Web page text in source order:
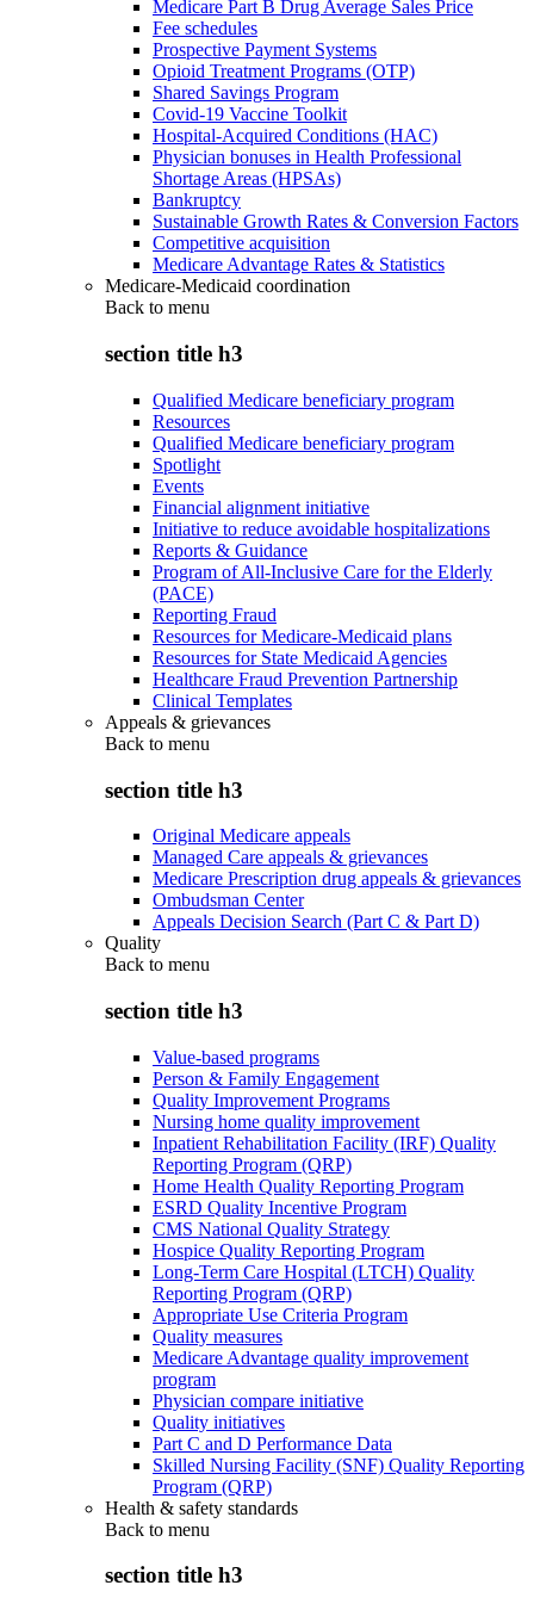
Medicare Part B Drug Average Sales Price
Fee schedules
Prospective Payment Systems
Opioid Treatment Programs (OTP)
Shared Savings Program
Covid-19 Vaccine Toolkit
Hospital-Acquired Conditions (HAC)
Physician bonuses in Health Professional
Shortage Areas (HPSAs)
Bankruptcy
Sustainable Growth Rates & Conversion Factors
Competitive acquisition
Medicare Advantage Rates & Statistics
Medicare-Medicaid coordination
Back to menu
section title h3
Qualified Medicare beneficiary program
Resources
Qualified Medicare beneficiary program
Spotlight
Events
Financial alignment initiative
Initiative to reduce avoidable hospitalizations
Reports & Guidance
Program of All-Inclusive Care for the Elderly
(PACE)
Reporting Fraud
Resources for Medicare-Medicaid plans
Resources for State Medicaid Agencies
Healthcare Fraud Prevention Partnership
Clinical Templates
Appeals & grievances
Back to menu
section title h3
Original Medicare appeals
Managed Care appeals & grievances
Medicare Prescription drug appeals & grievances
Ombudsman Center
Appeals Decision Search (Part C & Part D)
Quality
Back to menu
section title h3
Value-based programs
Person & Family Engagement
Quality Improvement Programs
Nursing home quality improvement
Inpatient Rehabilitation Facility (IRF) Quality
Reporting Program (QRP)
Home Health Quality Reporting Program
ESRD Quality Incentive Program
CMS National Quality Strategy
Hospice Quality Reporting Program
Long-Term Care Hospital (LTCH) Quality
Reporting Program (QRP)
Appropriate Use Criteria Program
Quality measures
Medicare Advantage quality improvement
program
Physician compare initiative
Quality initiatives
Part C and D Performance Data
Skilled Nursing Facility (SNF) Quality Reporting
Program (QRP)
Health & safety standards
Back to menu
section title h3